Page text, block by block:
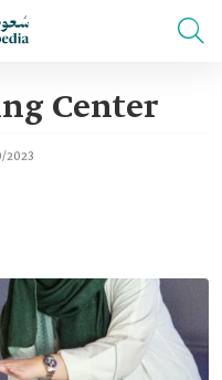
Center
2023